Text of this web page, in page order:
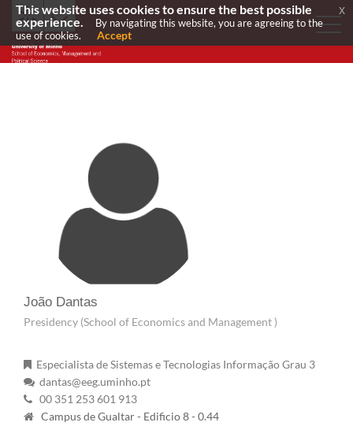
João Dantas
Presidency (School of Economics and Management )
Especialista de Sistemas e Tecnologias Informação Grau 3
dantas@eeg.uminho.pt
00 351 253 601 913
Campus de Gualtar - Edificio 8 - 0.44
This website uses cookies to ensure the best possible
experience.
By navigating this website, you are agreeing to the
use of cookies.
Accept
x